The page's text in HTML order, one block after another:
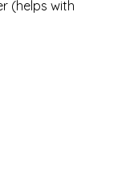
(helps with